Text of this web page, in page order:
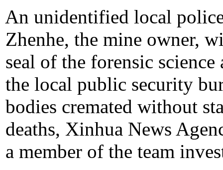
An unidentified local
Zhenhe, the mine owner,
seal of the forensic
the local public security
bodies cremated without
deaths, Xinhua News
a member of the team